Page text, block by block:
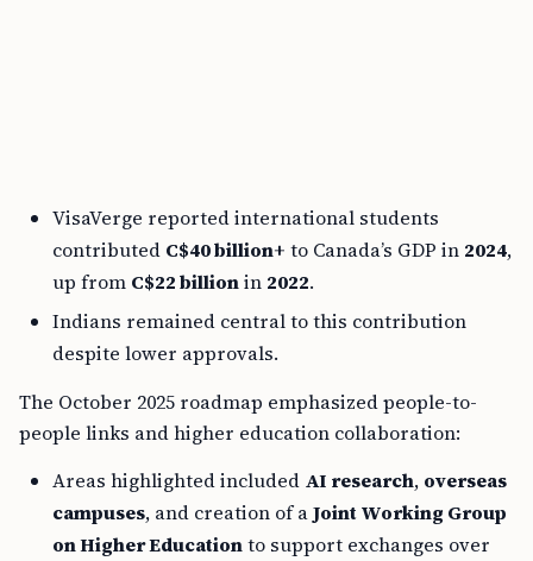
VisaVerge reported international students
contributed C$40 billion+ to Canada’s GDP in 2024,
up from C$22 billionin 2022.
Indians remained central to this contribution
despite lower approvals.
The October 2025 roadmap emphasized people-to-
people links and higher education collaboration:
Areas highlighted included AI research, overseas
campuses, and creation of aJoint Working Group
on Higher Educationto support exchanges over